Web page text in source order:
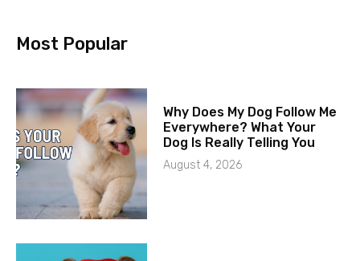
Most Popular
Why Does My Dog Follow Me
Everywhere? What Your
Dog Is Really Telling You
August 4, 2026